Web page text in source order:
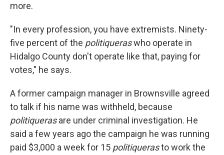
more.
"In every profession, you have extremists. Ninety-
five percent of the politiqueraswho operate in
Hidalgo County don't operate like that, paying for
votes," he says.
A former campaign manager in Brownsville agreed
to talk if his name was withheld, because
politiquerasare under criminal investigation. He
said a few years ago the campaign he was running
paid $3,000 a week for 15 politiquerasto work the